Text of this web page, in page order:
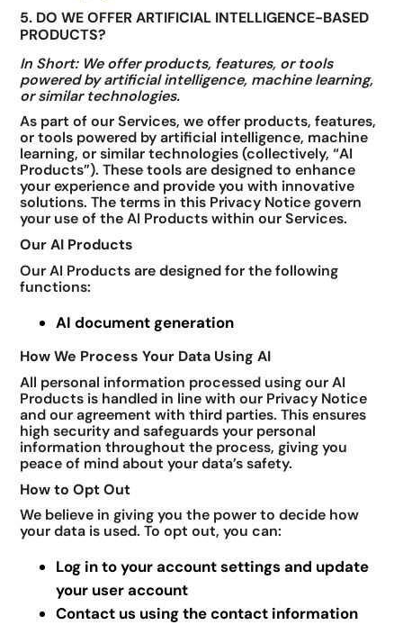
5. DO WE OFFER ARTIFICIAL INTELLIGENCE-BASED
PRODUCTS?
In Short: We offer products, features, or tools
powered by artificial intelligence, machine learning,
or similar technologies.
As part of our Services, we offer products, features,
or tools powered by artificial intelligence, machine
learning, or similar technologies (collectively, “AI
Products”). These tools are designed to enhance
your experience and provide you with innovative
solutions. The terms in this Privacy Notice govern
your use of the AI Products within our Services.
Our AI Products
Our AI Products are designed for the following
functions:
AI document generation
How We Process Your Data Using AI
All personal information processed using our AI
Products is handled in line with our Privacy Notice
and our agreement with third parties. This ensures
high security and safeguards your personal
information throughout the process, giving you
peace of mind about your data’s safety.
How to Opt Out
We believe in giving you the power to decide how
your data is used. To opt out, you can:
Log in to your account settings and update
your user account
Contact us using the contact information